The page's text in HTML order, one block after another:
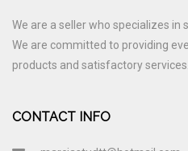
We are a seller who specializes in
We are committed to providing
products and satisfactory services.
CONTACT INFO